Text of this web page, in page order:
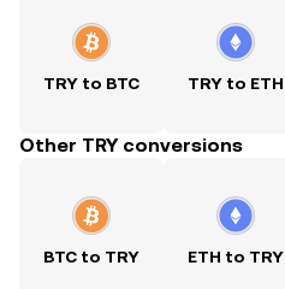
TRY to BTC TRY to ETH
Other TRY conversions
BTC to TRY ETH to TRY